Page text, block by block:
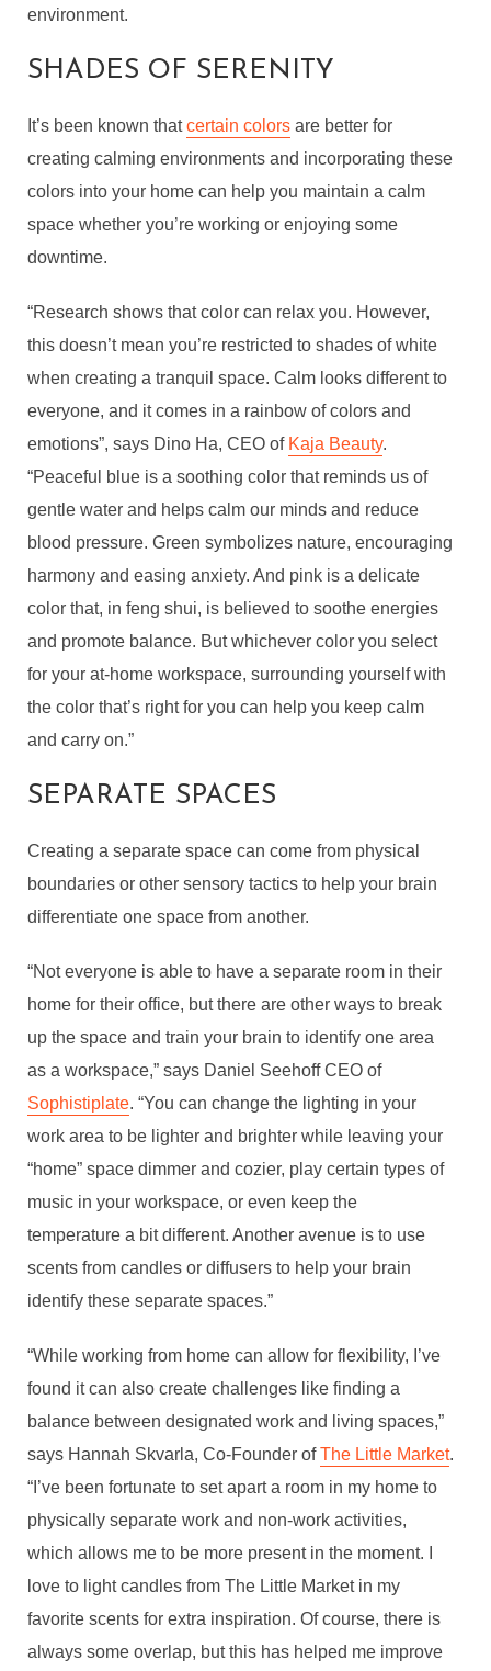
environment.
SHADES OF SERENITY
It’s been known thatcertain colors are better for
creating calming environments and incorporating these
colors into your home can help you maintain a calm
space whether you’re working or enjoying some
downtime.
“Research shows that color can relax you. However,
this doesn’t mean you’re restricted to shades of white
when creating a tranquil space. Calm looks different to
everyone, and it comes in a rainbow of colors and
emotions”, says Dino Ha, CEO of Kaja Beauty.
“Peaceful blue is a soothing color that reminds us of
gentle water and helps calm our minds and reduce
blood pressure. Green symbolizes nature, encouraging
harmony and easing anxiety. And pink is a delicate
color that, in feng shui, is believed to soothe energies
and promote balance. But whichever color you select
for your at-home workspace, surrounding yourself with
the color that’s right for you can help you keep calm
and carry on.”
SEPARATE SPACES
Creating a separate space can come from physical
boundaries or other sensory tactics to help your brain
differentiate one space from another.
“Not everyone is able to have a separate room in their
home for their office, but there are other ways to break
up the space and train your brain to identify one area
as a workspace,” says Daniel Seehoff CEO of
Sophistiplate. “You can change the lighting in your
work area to be lighter and brighter while leaving your
“home” space dimmer and cozier, play certain types of
music in your workspace, or even keep the
temperature a bit different. Another avenue is to use
scents from candles or diffusers to help your brain
identify these separate spaces.”
“While working from home can allow for flexibility, I’ve
found it can also create challenges like finding a
balance between designated work and living spaces,”
says Hannah Skvarla, Co-Founder ofThe Little Market.
“I’ve been fortunate to set apart a room in my home to
physically separate work and non-work activities,
which allows me to be more present in the moment. I
love to light candles from The Little Market in my
favorite scents for extra inspiration. Of course, there is
always some overlap, but this has helped me improve